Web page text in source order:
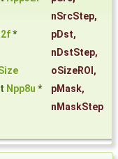
nSrcStep,
* pDst,
nDstStep,
oSizeROI ,
Npp8u * pMask,
nMaskStep